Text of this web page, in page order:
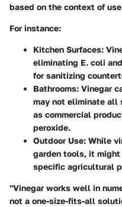
based on the context of
For instance:
Kitchen Surfaces:
eliminating E. coli
for sanitizing
Bathrooms: Vinegar
may not eliminate all
as commercial
peroxide.
Outdoor Use: While
garden tools, it
specific agricultural
"Vinegar works well in
not a one-size-fits-all